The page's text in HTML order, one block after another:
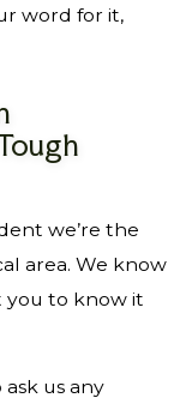
word for it,
we’re the
area. We know
you to know it
us any